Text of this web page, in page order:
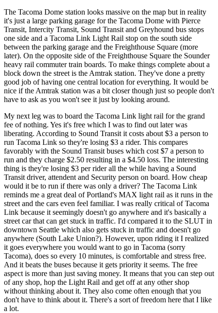
The Tacoma Dome station looks massive on the map but in reality
it's just a large parking garage for the Tacoma Dome with Pierce
Transit, Intercity Transit, Sound Transit and Greyhound bus stops
one side and a Tacoma Link Light Rail stop on the south side
between the parking garage and the Freighthouse Square (more
later). On the opposite side of the Freighthouse Square the Sounder
heavy rail commuter train boards. To make things complete about a
block down the street is the Amtrak station. They've done a pretty
good job of having one central location for everything. It would be
nice if the Amtrak station was a bit closer though just so people don't
have to ask as you won't see it just by looking around.
My next leg was to board the Tacoma Link light rail for the grand
fee of nothing. Yes it's free which I was to find out later was
liberating. According to Sound Transit it costs about $3 a person to
run Tacoma Link so they're losing $3 a rider. This compares
favorably with the Sound Transit buses which cost $7 a person to
run and they charge $2.50 resulting in a $4.50 loss. The interesting
thing is they're losing $3 per rider all the while having a Sound
Transit driver, attendent and Security person on board. How cheap
would it be to run if there was only a driver? The Tacoma Link
reminds me a great deal of Portland's MAX light rail as it runs in the
street and the cars even feel familiar. I was really critical of Tacoma
Link because it seemingly doesn't go anywhere and it's basically a
street car that can get stuck in traffic. I'd compared it to the SLUT in
downtown Seattle which also gets stuck in traffic and doesn't go
anywhere (South Lake Union?). However, upon riding it I realized
it goes everywhere you would want to go in Tacoma (sorry
Tacoma), does so every 10 minutes, is comfortable and stress free.
And it beats the buses because it gets priority it seems. The free
aspect is more than just saving money. It means that you can step out
of any shop, hop the Light Rail and get off at any other shop
without thinking about it. They also come often enough that you
don't have to think about it. There's a sort of freedom here that I like
a lot.